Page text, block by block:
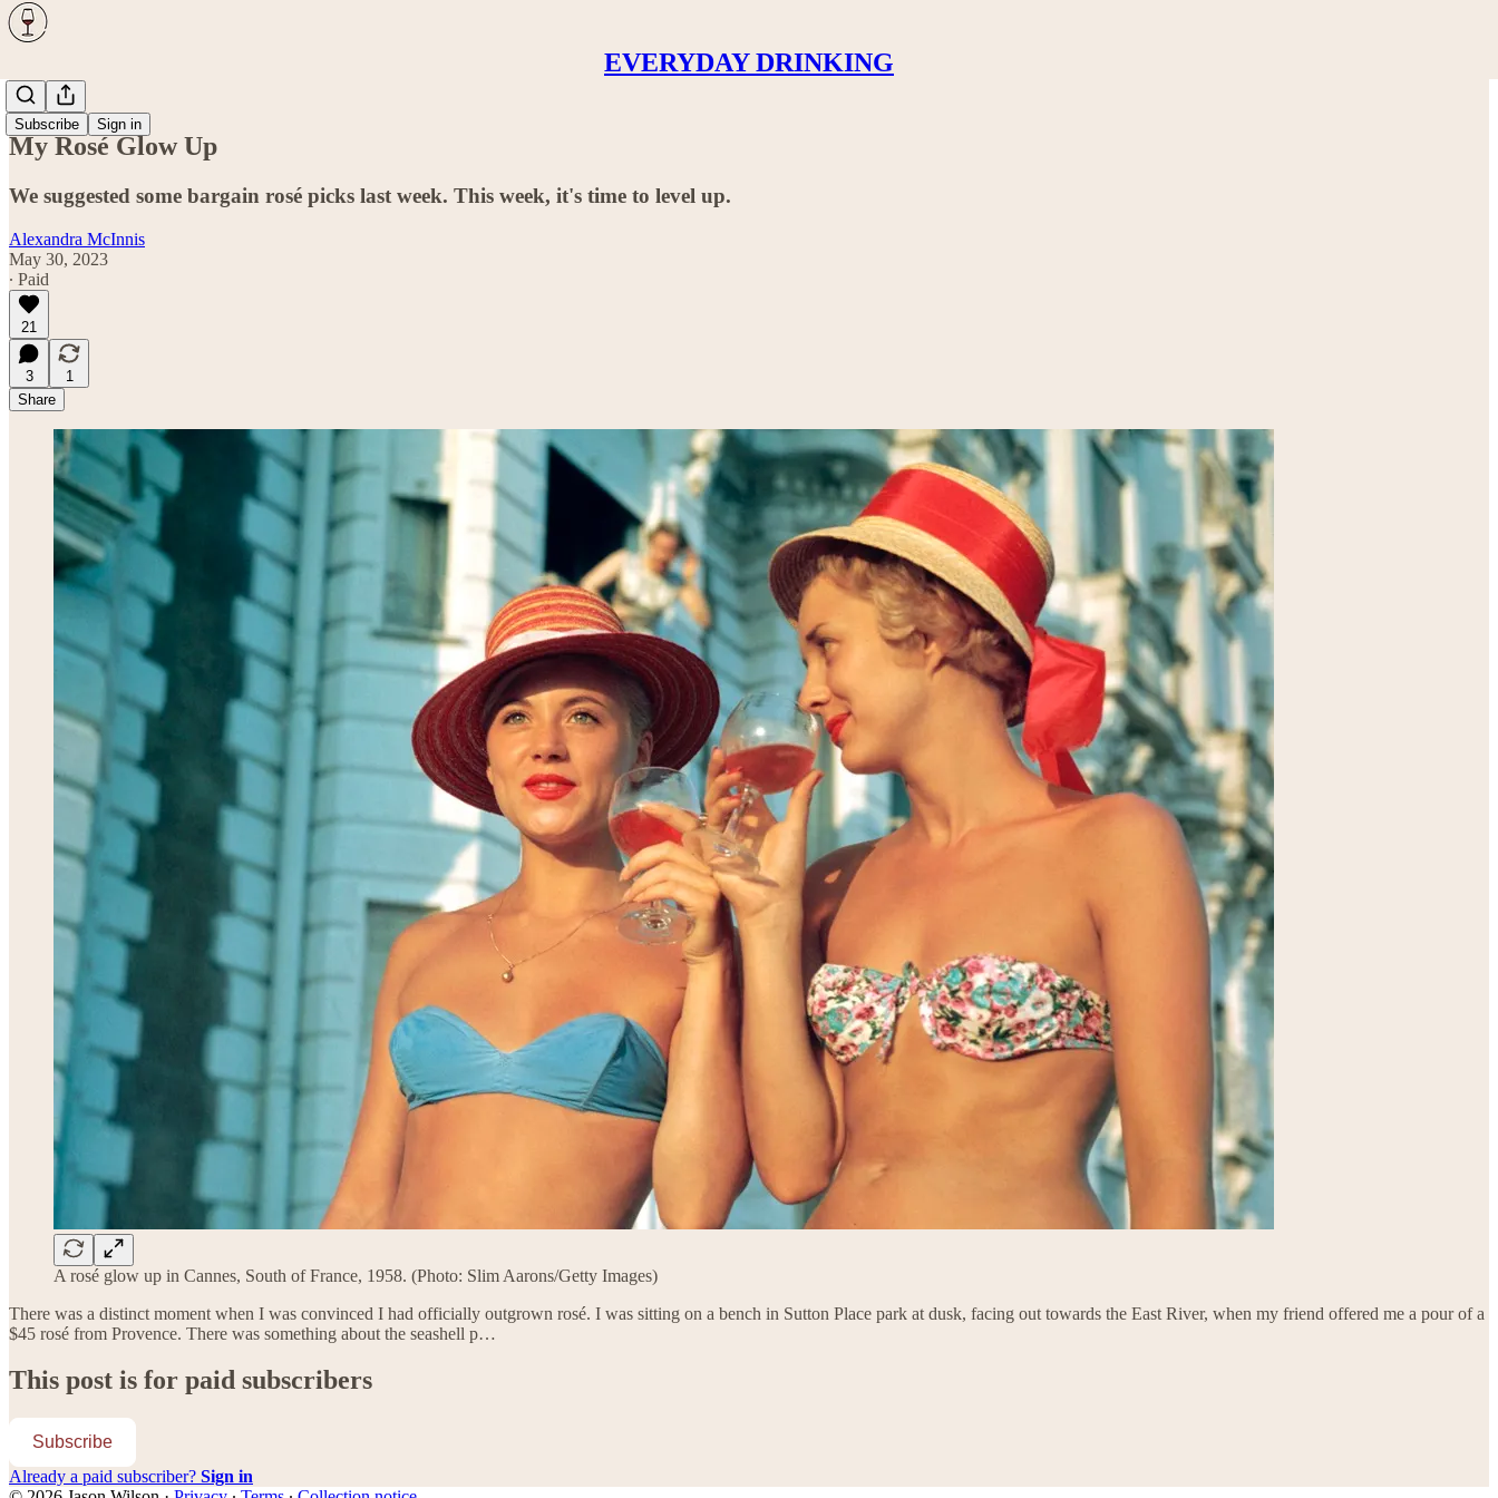
EVERYDAY DRINKING
Subscribe Sign in
Wine
My Rosé Glow Up
We suggested some bargain rosé picks last week. This week, it's time to level up.
Alexandra McInnis
May 30, 2023
∙ Paid
21
3
1
Share
A rosé glow up in Cannes, South of France, 1958. (Photo: Slim Aarons/Getty Images)
There was a distinct moment when I was convinced I had officially outgrown rosé. I was sitting on a bench in Sutton Place park at dusk, facing out towards the East River, when my friend offered me a pour of a
$45 rosé from Provence. There was something about the seashell p…
This post is for paid subscribers
Subscribe
Already a paid subscriber? Sign in